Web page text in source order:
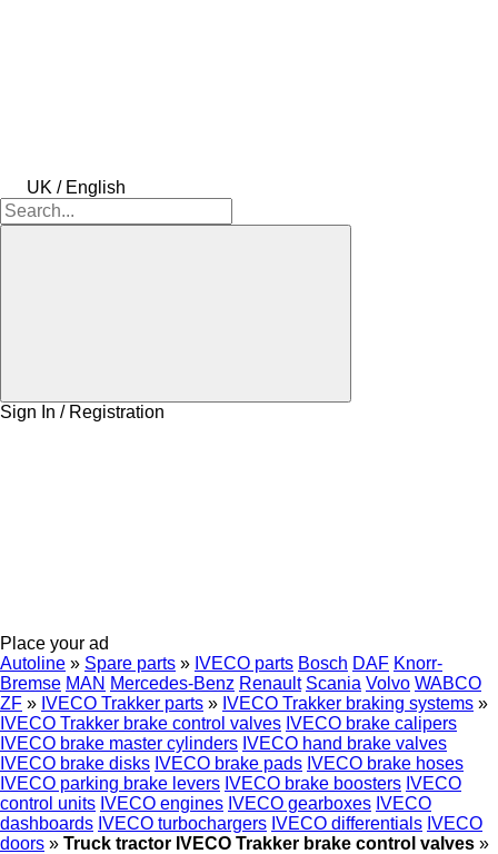
UK / English
Sign In / Registration
Place your ad
Autoline » Spare parts » IVECO parts Bosch DAF Knorr-
Bremse MAN Mercedes-Benz Renault Scania Volvo WABCO
ZF » IVECO Trakker parts » IVECO Trakker braking systems »
IVECO Trakker brake control valves IVECO brake calipers
IVECO brake master cylinders IVECO hand brake valves
IVECO brake disks IVECO brake pads IVECO brake hoses
IVECO parking brake levers IVECO brake boosters IVECO
control units IVECO engines IVECO gearboxes IVECO
dashboards IVECO turbochargers IVECO differentials IVECO
doors » Truck tractor IVECO Trakker brake control valves »